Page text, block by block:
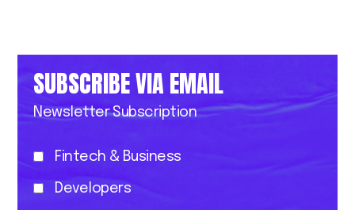
SUBSCRIBE VIA EMAIL
Newsletter Subscription
Fintech & Business
Developers